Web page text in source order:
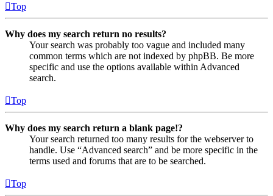
Top
Why does my search return no results?
Your search was probably too vague and included many
common terms which are not indexed by phpBB. Be more
specific and use the options available within Advanced
search.
Top
Why does my search return a blank page!?
Your search returned too many results for the webserver to
handle. Use “Advanced search” and be more specific in the
terms used and forums that are to be searched.
Top